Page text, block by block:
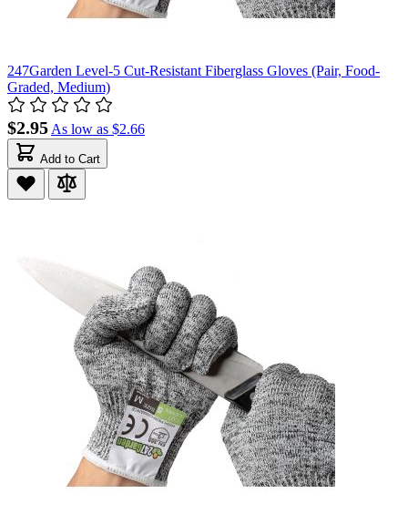
247Garden Level-5 Cut-Resistant Fiberglass Gloves (Pair, Food-
Graded, Medium)
$2.95 As low as $2.66
Add to Cart